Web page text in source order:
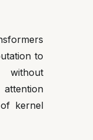
to
kernel